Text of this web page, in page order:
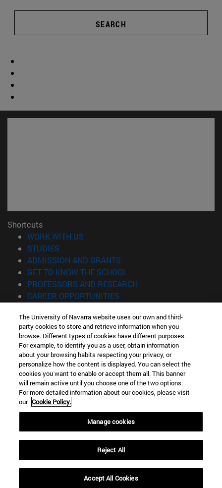
SEARCH
Shortcuts
WORK WITH US
STUDIES
ADMISSION AND GRANTS
GET TO KNOW THE SCHOOL
PROFESSORS AND RESEARCH
CAREER OPPORTUNITIES
Information
TEL. +34 943 21 98 77
WHAT DEGREE ARE YOU INTERESTED IN?
WHAT MASTER'S DEGREE ARE YOU INTERESTED IN?
© University of Navarra
Legal information
Accessibility
Locator of campus
The University of Navarra website uses our own and third-
party cookies to store and retrieve information when you
browse. Different types of cookies have different purposes.
For example, to identify you as a user, obtain information
about your browsing habits respecting your privacy, or
personalize how the content is displayed. You can select the
cookies you want to enable or accept them all. This banner
will remain active until you choose one of the two options.
For more detailed information about our cookies, please visit
our Cookie Policy.
Manage cookies
Reject All
Accept All Cookies